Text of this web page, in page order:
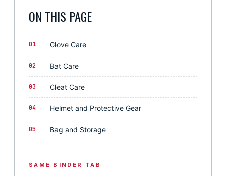
ON THIS PAGE
01 Glove Care
02 Bat Care
03 Cleat Care
04 Helmet and Protective Gear
05 Bag and Storage
SAME BINDER TAB